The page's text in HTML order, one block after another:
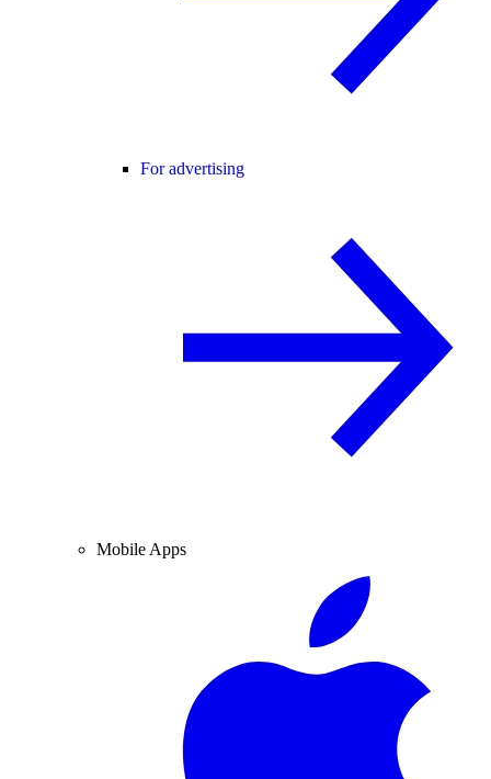
For advertising
Mobile Apps